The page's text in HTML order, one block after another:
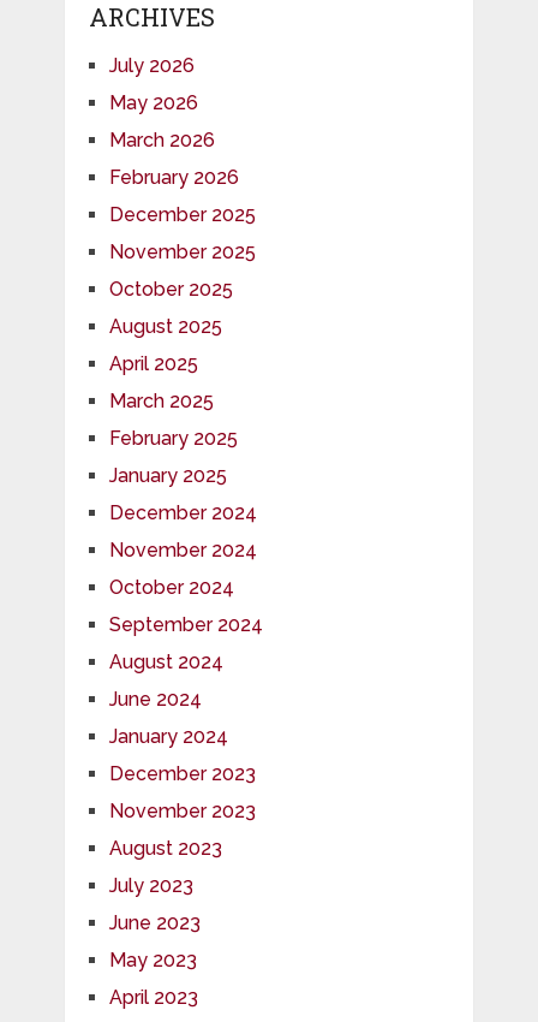
ARCHIVES
July 2026
May 2026
March 2026
February 2026
December 2025
November 2025
October 2025
August 2025
April 2025
March 2025
February 2025
January 2025
December 2024
November 2024
October 2024
September 2024
August 2024
June 2024
January 2024
December 2023
November 2023
August 2023
July 2023
June 2023
May 2023
April 2023